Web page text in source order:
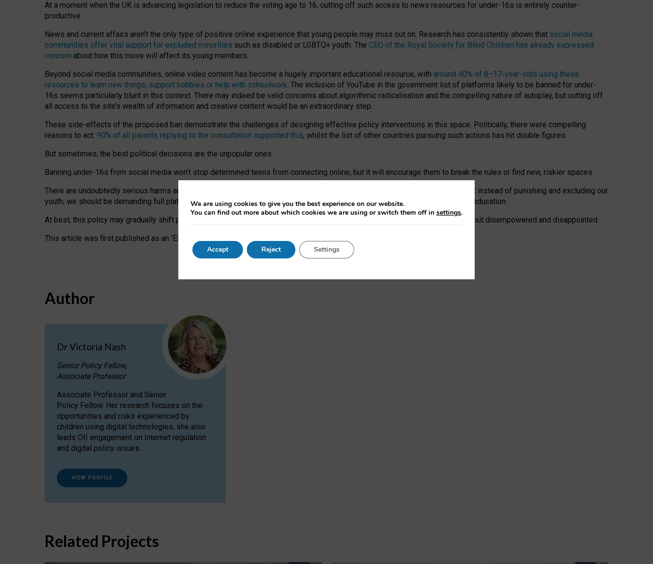
At a moment when the UK is advancing legislation to reduce the voting age to 16, cutting off such access to news resources for under-16s is entirely counter-
productive.
News and current affairs aren’t the only type of positive online experience that young people may miss out on. Research has consistently shown that social media
communities offer vital support for excluded minorities such as disabled or LGBTQ+ youth. The CEO of the Royal Society for Blind Children has already expressed
concern about how this move will affect its young members.
Beyond social media communities, online video content has become a hugely important educational resource, with around 40% of 8–17-year-olds using these
resources to learn new things, support hobbies or help with schoolwork. The inclusion of YouTube in the government list of platforms likely to be banned for under-
16s seems particularly blunt in this context. There may indeed be valid concerns about algorithmic radicalisation and the compelling nature of autoplay, but cutting off
all access to the site’s wealth of information and creative content would be an extraordinary step.
These side-effects of the proposed ban demonstrate the challenges of designing effective policy interventions in this space. Politically, there were compelling
reasons to act: 90% of all parents replying to the consultation supported this, whilst the list of other countries pursuing such actions has hit double figures.
But sometimes, the best political decisions are the unpopular ones.
Banning under-16s from social media won’t stop determined teens from connecting online, but it will encourage them to break the rules or find new, riskier spaces.
There are undoubtedly serious harms arising for some young people at the hands of irresponsible social media companies. But instead of punishing and excluding our
youth, we should be demanding full platform compliance with existing laws, rich, inspiring content and excellent digital literacy education.
At best, this policy may gradually shift practice and expectations. At worst, it leaves our teenagers without a voice: ‘protected’, but disempowered and disappointed.
This article was first published as an ‘Expert Comment’ on the University of Oxford website.
Author
Dr Victoria Nash
Senior Policy Fellow,
Associate Professor
Associate Professor and Senior
Policy Fellow. Her research focuses on the
opportunities and risks experienced by
children using digital technologies; she also
leads OII engagement on Internet regulation
and digital policy issues.
VIEW PROFILE
Related Projects
We are using cookies to give you the best experience on our website.
You can find out more about which cookies we are using or switch them off in settings.
Accept Reject Settings